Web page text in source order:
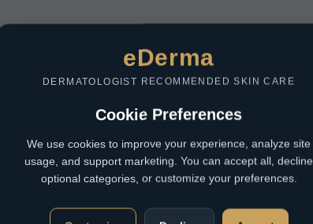
eDerma
DERMATOLOGIST RECOMMENDED SKIN CARE
Cookie Preferences
We use cookies to improve your experience, analyze site
usage, and support marketing. You can accept all, decline
optional categories, or customize your preferences.